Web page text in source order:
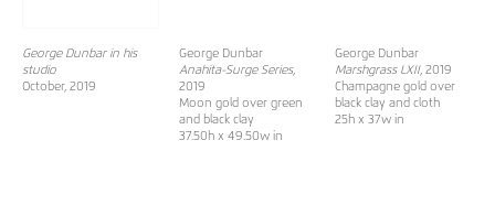
George Dunbar in his
studio
October, 2019
George Dunbar
Anahita-Surge Series,
2019
Moon gold over green
and black clay
37.50h x 49.50w in
George Dunbar
Marshgrass LXII, 2019
Champagne gold over
black clay and cloth
25h x 37w in